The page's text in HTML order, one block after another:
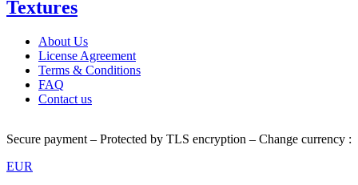
Textures
About Us
License Agreement
Terms & Conditions
FAQ
Contact us
Secure payment – Protected by TLS encryption – Change currency :
EUR